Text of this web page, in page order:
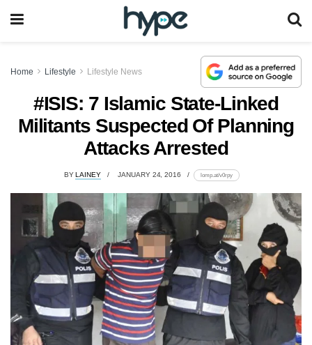
Home Lifestyle Lifestyle News
#ISIS: 7 Islamic State-Linked
Militants Suspected Of Planning
Attacks Arrested
BY LAINEY JANUARY 24, 2016 lomp.at/v0rpy